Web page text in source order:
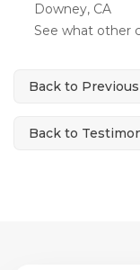
Downey, CA
See what other
Back to
Back to